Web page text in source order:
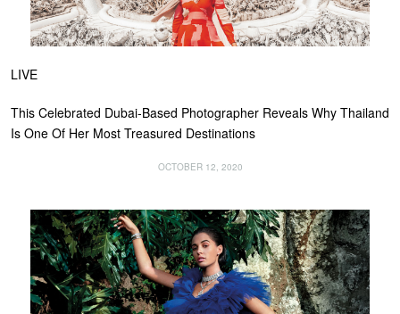
LIVE
This Celebrated Dubai-Based Photographer Reveals Why Thailand
Is One Of Her Most Treasured Destinations
OCTOBER 12, 2020